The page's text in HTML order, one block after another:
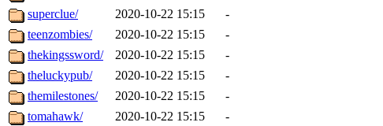
superclue/
2020-10-22 15:15
-
teenzombies/
2020-10-22 15:15
-
thekingssword/
2020-10-22 15:15
-
theluckypub/
2020-10-22 15:15
-
themilestones/
2020-10-22 15:15
-
tomahawk/
2020-10-22 15:15
-